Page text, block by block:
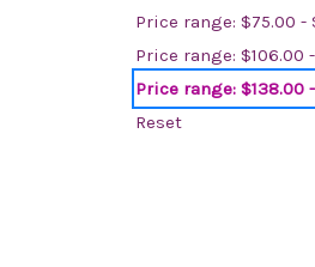
Price range: $75.00 -
Price range: $106.00
Price range: $138.00
Reset